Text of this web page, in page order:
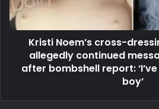
Kristi Noem’s cross-
allegedly continued
after bombshell report:
boy’